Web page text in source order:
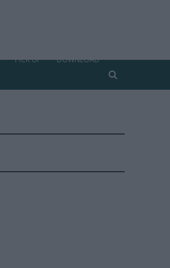
PICK UP DOWNLOAD